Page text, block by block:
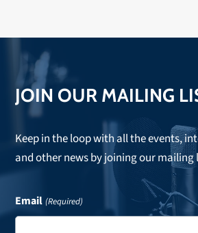
JOIN OUR MAILING
Keep in the loop with all the events,
and other news by joining our mailing
Email (Required)